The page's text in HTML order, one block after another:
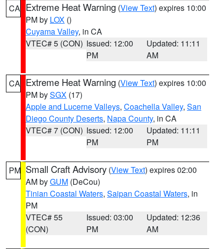
CA Extreme Heat Warning (View Text) expires 10:00
PM by LOX ()
Cuyama Valley, in CA
VTEC# 5 (CON) Issued: 12:00
PM
Updated: 11:11
AM
CA Extreme Heat Warning (View Text) expires 10:00
PM bySGX (17)
Apple and Lucerne Valleys, Coachella Valley, San
Diego County Deserts, Napa County, in CA
VTEC# 7 (CON) Issued: 12:00
PM
Updated: 11:11
PM
PM Small Craft Advisory (View Text) expires 02:00
AM byGUM (DeCou)
Tinian Coastal Waters, Saipan Coastal Waters, in
PM
VTEC# 55
(CON)
Issued: 03:00
PM
Updated: 12:36
AM